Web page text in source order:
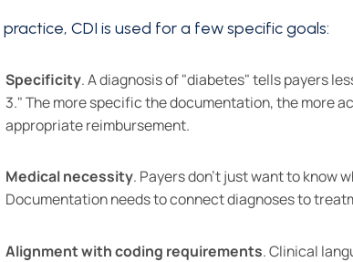
practice, CDI is used for a few specific goals:
Specificity. A diagnosis of "diabetes" tells payers
3." The more specific the documentation, the more
appropriate reimbursement.
Medical necessity. Payers don't just want to know
Documentation needs to connect diagnoses to
Alignment with coding requirements. Clinical